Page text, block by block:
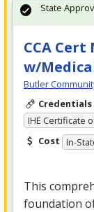
CCA
w/
Butler
Credentials
IHE Certificate
Cost In-
This
foundation
State